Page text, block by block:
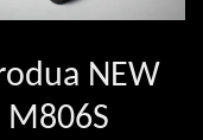
NEW